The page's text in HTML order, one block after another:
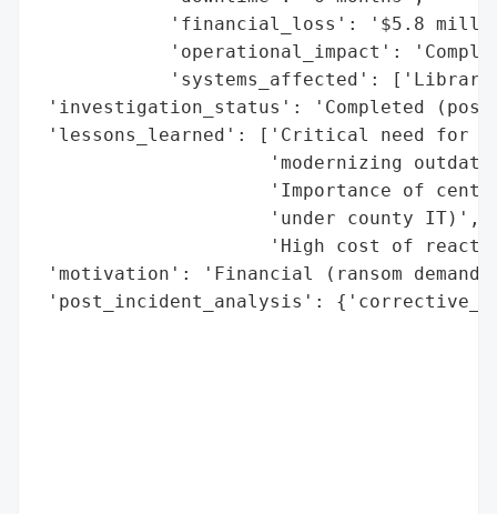
'financial_loss': '$5.8
'operational_impact':
'systems_affected':
'investigation_status': 'Completed
'lessons_learned': ['Critical need for
'modernizing
'Importance of
                     'under county IT)',
'High cost of
'motivation': 'Financial (ransom
'post_incident_analysis':